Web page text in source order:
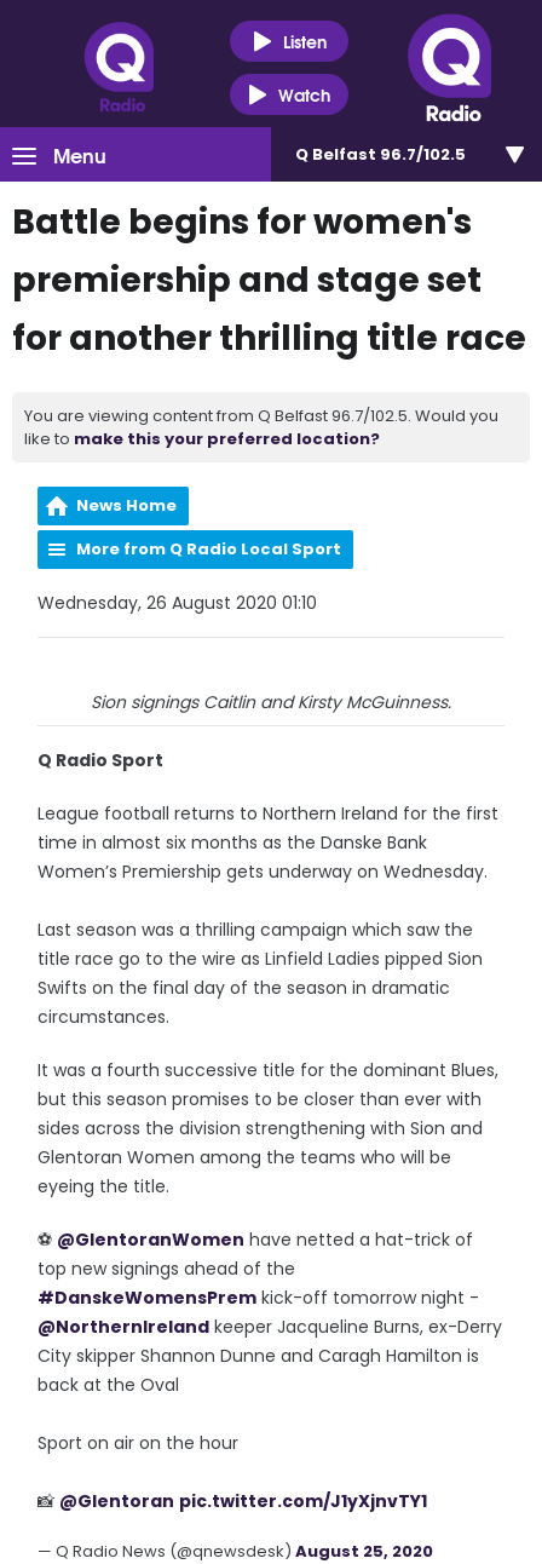
Listen
Watch
Menu Q Belfast 96.7/102.5
Battle begins for women's
premiership and stage set
for another thrilling title race
You are viewing content from Q Belfast 96.7/102.5. Would you
like to make this your preferred location?
News Home
More from Q Radio Local Sport
Wednesday, 26 August 2020 01:10
Sion signings Caitlin and Kirsty McGuinness.
Q Radio Sport
League football returns to Northern Ireland for the first
time in almost six months as the Danske Bank
Women’s Premiership gets underway on Wednesday.
Last season was a thrilling campaign which saw the
title race go to the wire as Linfield Ladies pipped Sion
Swifts on the final day of the season in dramatic
circumstances.
It was a fourth successive title for the dominant Blues,
but this season promises to be closer than ever with
sides across the division strengthening with Sion and
Glentoran Women among the teams who will be
eyeing the title.
⚽️ @GlentoranWomen have netted a hat-trick of
top new signings ahead of the
#DanskeWomensPrem kick-off tomorrow night -
@NorthernIreland keeper Jacqueline Burns, ex-Derry
City skipper Shannon Dunne and Caragh Hamilton is
back at the Oval
Sport on air on the hour
📸 @Glentoran pic.twitter.com/J1yXjnvTY1
— Q Radio News (@qnewsdesk)August 25, 2020